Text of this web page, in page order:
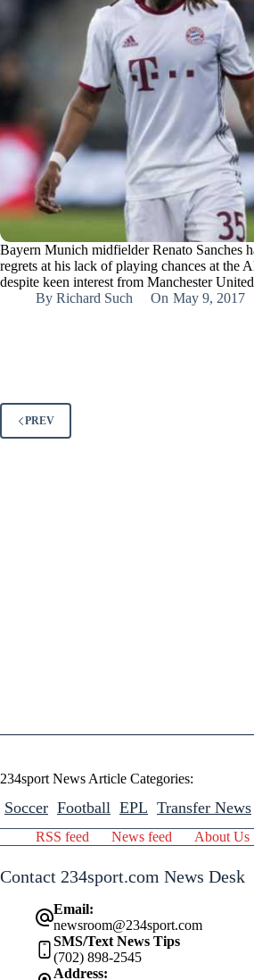
Bayern Munich midfielder Renato Sanches
regrets at his lack of playing chances at the
despite keen interest from Manchester
By Richard Such On May 9, 2017
PREV
234sport News Article Categories:
Soccer Football EPL Transfer News
RSS feed News feed About Us
Contact 234sport.com News Desk
Email:
newsroom@234sport.com
SMS/Text News Tips
(702) 898-2545
Address: